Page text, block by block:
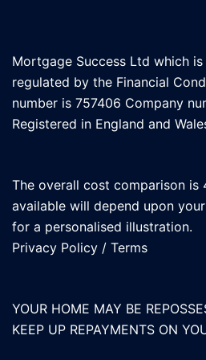
Mortgage Success Ltd which
regulated by the Financial
number is 757406 Company
Registered in England and
The overall cost comparison is
available will depend upon
for a personalised illustration.
Privacy Policy / Terms
YOUR HOME MAY BE
KEEP UP REPAYMENTS ON